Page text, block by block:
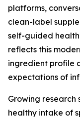
platforms,
clean-label
self-guided health
reflects this
ingredient profile
expectations of
Growing
healthy intake of